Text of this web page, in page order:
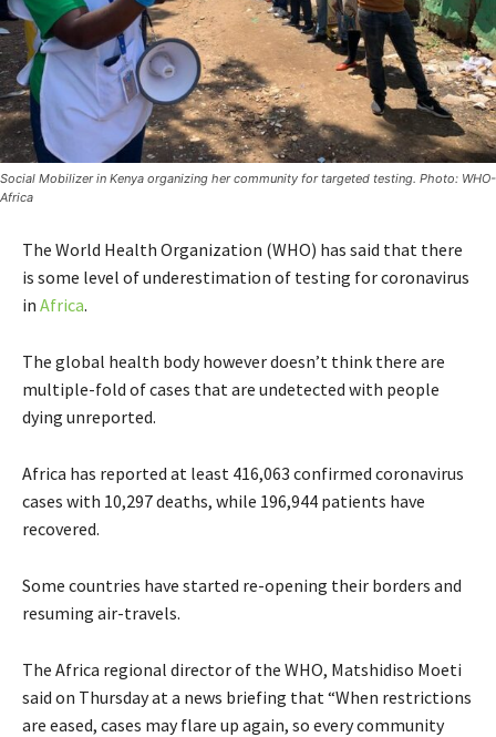
Social Mobilizer in Kenya organizing her community for targeted testing. Photo: WHO-
Africa
The World Health Organization (WHO) has said that there
is some level of underestimation of testing for coronavirus
in Africa.
The global health body however doesn’t think there are
multiple-fold of cases that are undetected with people
dying unreported.
Africa has reported at least 416,063 confirmed coronavirus
cases with 10,297 deaths, while 196,944 patients have
recovered.
Some countries have started re-opening their borders and
resuming air-travels.
The Africa regional director of the WHO, Matshidiso Moeti
said on Thursday at a news briefing that “When restrictions
are eased, cases may flare up again, so every community